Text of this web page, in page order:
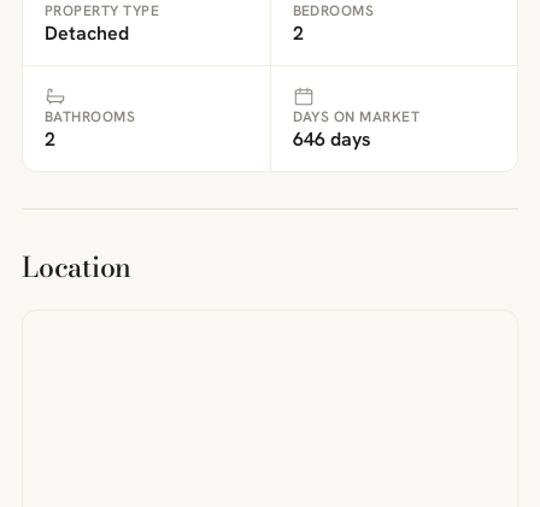
PROPERTY TYPE
Detached
BEDROOMS
2
BATHROOMS
2
DAYS ON MARKET
646 days
Location